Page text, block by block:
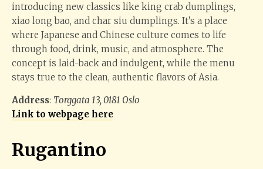
introducing new classics like king crab dumplings,
xiao long bao, and char siu dumplings. It’s a place
where Japanese and Chinese culture comes to life
through food, drink, music, and atmosphere. The
concept is laid-back and indulgent, while the menu
stays true to the clean, authentic flavors of Asia.
Address: Torggata 13, 0181 Oslo
Link to webpage here
Rugantino